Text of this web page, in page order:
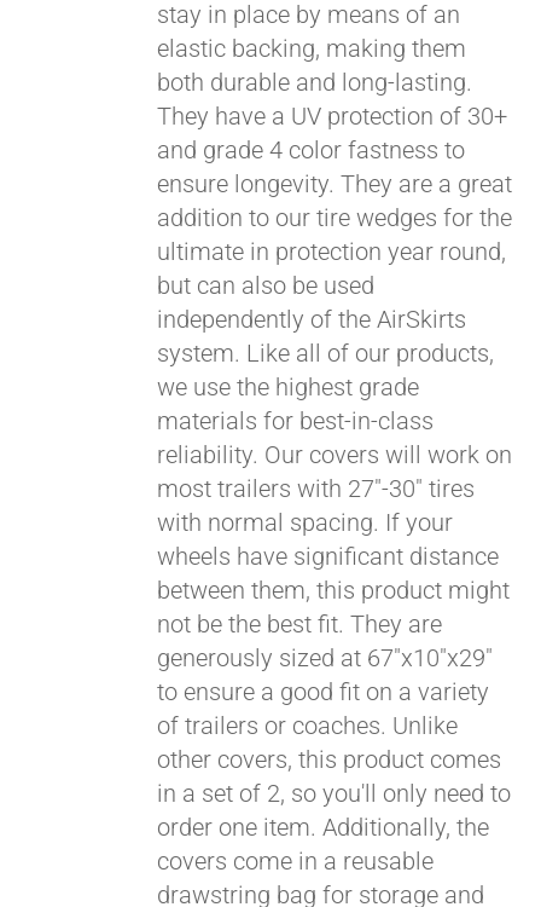
stay in place by means of an
elastic backing, making them
both durable and long-lasting.
They have a UV protection of 30+
and grade 4 color fastness to
ensure longevity. They are a great
addition to our tire wedges for the
ultimate in protection year round,
but can also be used
independently of the AirSkirts
system. Like all of our products,
we use the highest grade
materials for best-in-class
reliability. Our covers will work on
most trailers with 27"-30" tires
with normal spacing. If your
wheels have significant distance
between them, this product might
not be the best fit. They are
generously sized at 67"x10"x29"
to ensure a good fit on a variety
of trailers or coaches. Unlike
other covers, this product comes
in a set of 2, so you'll only need to
order one item. Additionally, the
covers come in a reusable
drawstring bag for storage and
Pay over time with
Affirm. See if you
qualify at checkout.